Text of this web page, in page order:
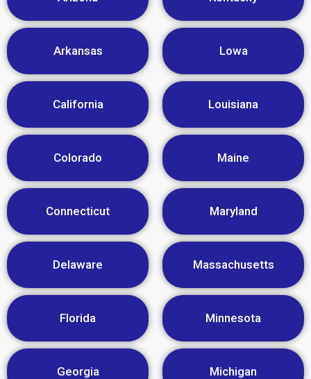
Arkansas
California
Colorado
Connecticut
Delaware
Florida
Georgia
Lowa
Louisiana
Maine
Maryland
Massachusetts
Minnesota
Michigan